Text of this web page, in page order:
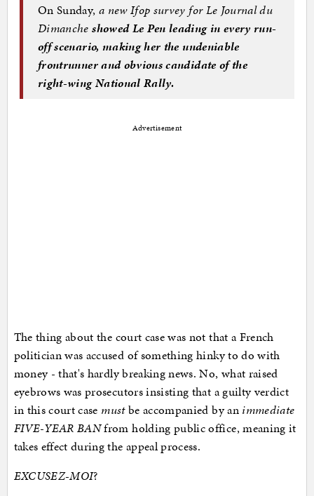
On Sunday, a new Ifop survey for Le Journal du
Dimancheshowed Le Pen leading in every run-
off scenario, making her the undeniable
frontrunner and obvious candidate of the
right-wing National Rally.
Advertisement
The thing about the court case was not that a French
politician was accused of something hinky to do with
money - that's hardly breaking news. No, what raised
eyebrows was prosecutors insisting that a guilty verdict
in this court case mustbe accompanied by an immediate
FIVE-YEAR BANfrom holding public office, meaning it
takes effect during the appeal process.
EXCUSEZ-MOI?